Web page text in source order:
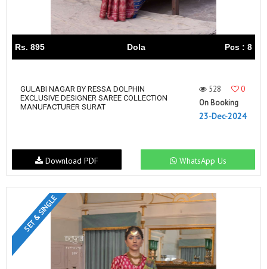
Rs. 895 Dola Pcs : 8
GULABI NAGAR BY RESSA DOLPHIN
EXCLUSIVE DESIGNER SAREE COLLECTION
MANUFACTURER SURAT
528
0
On Booking
23-Dec-2024
WhatsApp Us
Download PDF
SET & SINGLE